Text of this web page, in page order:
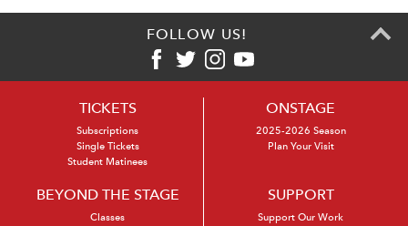
FOLLOW US!
TICKETS
Subscriptions
Single Tickets
Student Matinees
ONSTAGE
2025-2026 Season
Plan Your Visit
BEYOND THE STAGE
Classes
SUPPORT
Support Our Work